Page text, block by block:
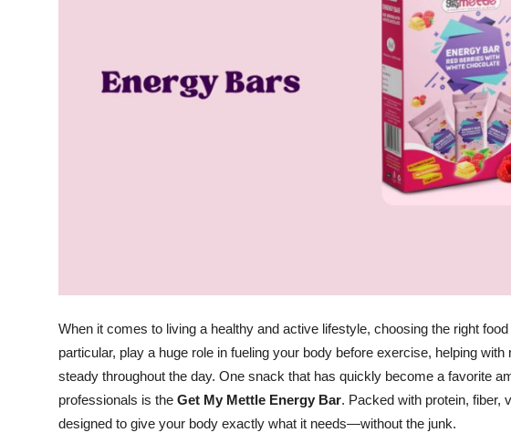
How To
Support Number
When it comes to living a healthy and active lifestyle, choosing the right
particular, play a huge role in fueling your body before exercise, helping
steady throughout the day. One snack that has quickly become a favorite
professionals is the Get My Mettle Energy Bar. Packed with protein, fiber,
designed to give your body exactly what it needs—without the junk.